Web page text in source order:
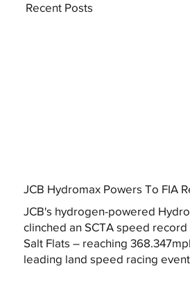
JCB Hydromax Powers To FIA
JCB's hydrogen-powered
clinched an SCTA speed
Salt Flats – reaching
leading land speed racing event.
Recent Posts